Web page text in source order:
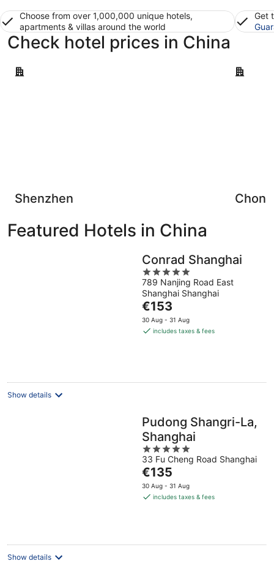
Choose from over 1,000,000 unique hotels,
apartments & villas around the world
Get
Check hotel prices in China
Shenzhen
Shenzhen
Featured Hotels in China
Conrad Shanghai
5
out
of
5
789 Nanjing Road East
Shanghai Shanghai
The
price
is
€153
30 Aug - 31 Aug
includes taxes & fees
Show details
Pudong Shangri-La,
Shanghai
5
out
of
5
33 Fu Cheng Road Shanghai
The
price
is
€135
30 Aug - 31 Aug
includes taxes & fees
Show details